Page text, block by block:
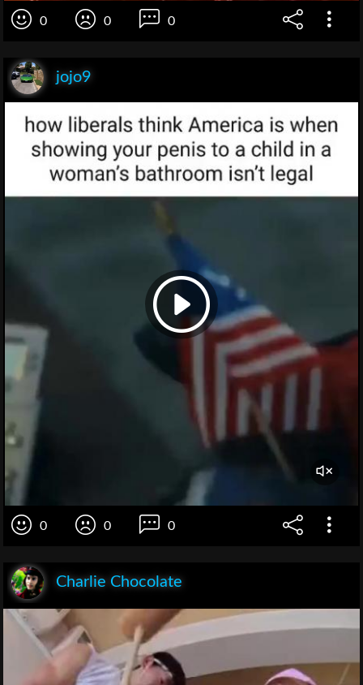
0 0 0
jojo9
0 0 0
Charlie Chocolate